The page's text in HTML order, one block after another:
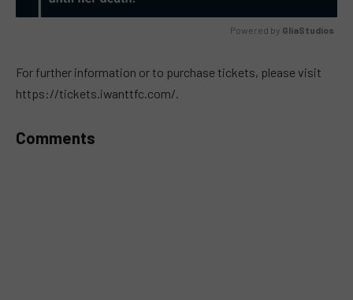
Powered by GliaStudios
For further information or to purchase tickets, please visit
https://tickets.iwanttfc.com/.
Comments